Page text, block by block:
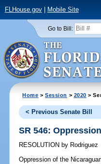
FLHouse.gov| Mobile Site
Go to Bill:
Home >Session > 2020 >
< Previous Senate Bill
SR 546:
RESOLUTION by Rodriguez
Oppression of the